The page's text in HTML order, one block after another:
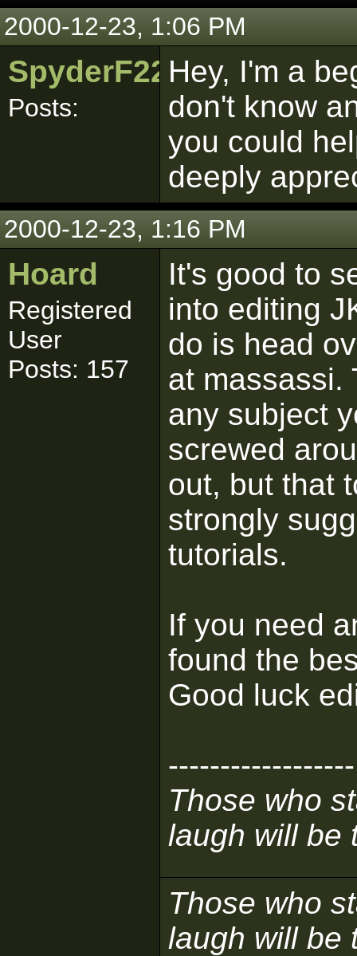
2000-12-23, 1:06 PM
SpyderF22
Posts:
Hey, I'm a
don't know
you could
deeply
2000-12-23, 1:16 PM
Hoard
Registered
User
Posts: 157
It's good to
into editing
do is head
at massassi.
any subject
screwed
out, but that
strongly
tutorials.
If you need
found the
Good luck
------------------
Those who
laugh will be
Those who
laugh will be